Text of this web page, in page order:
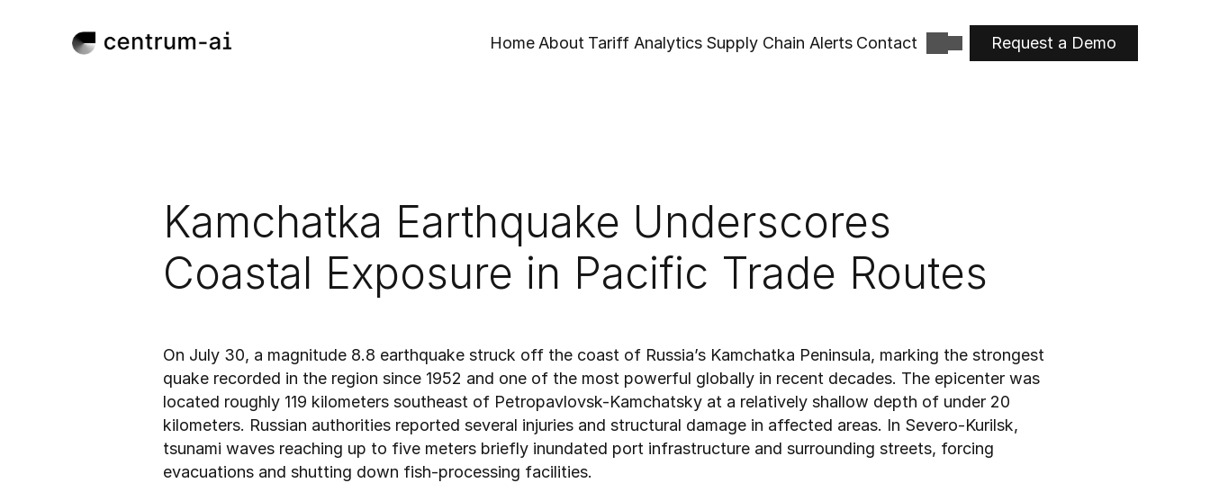
Home About Tariff Analytics Supply Chain Alerts Contact Request a Demo
Kamchatka Earthquake Underscores
Coastal Exposure in Pacific Trade Routes
On July 30, a magnitude 8.8 earthquake struck off the coast of Russia’s Kamchatka Peninsula, marking the strongest
quake recorded in the region since 1952 and one of the most powerful globally in recent decades. The epicenter was
located roughly 119 kilometers southeast of Petropavlovsk-Kamchatsky at a relatively shallow depth of under 20
kilometers. Russian authorities reported several injuries and structural damage in affected areas. In Severo-Kurilsk,
tsunami waves reaching up to five meters briefly inundated port infrastructure and surrounding streets, forcing
evacuations and shutting down fish-processing facilities.